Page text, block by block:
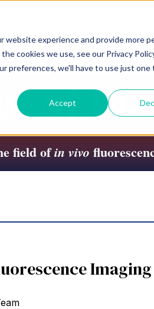
experience and provide more
cookies we use, see our Privacy
preferences, we'll have to use just one
Accept
Home Products
of
field ofin vivo
Imaging